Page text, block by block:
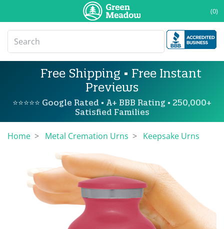
(0)
Free Shipping • Free Instant
Previews
⭐⭐⭐⭐⭐ Google Rated • A+ BBB Rating • 250,000+
Satisfied Families
Home Metal Cremation Urns Keepsake Urns